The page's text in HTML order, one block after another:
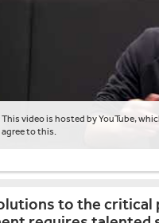
This video is hosted by YouTube,
agree to this.
to the critical